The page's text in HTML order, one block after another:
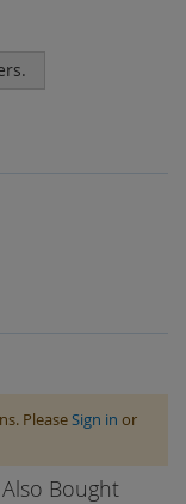
PleaseSign in or
Bought